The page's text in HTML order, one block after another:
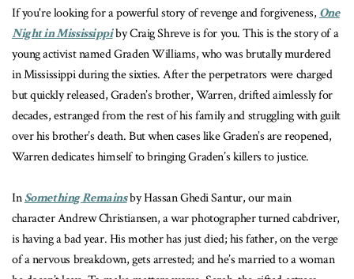
If you're looking for a powerful story of revenge and forgiveness, One
Night in Mississippiby Craig Shreve is for you. This is the story of a
young activist named Graden Williams, who was brutally murdered
in Mississippi during the sixties. After the perpetrators were charged
but quickly released, Graden’s brother, Warren, drifted aimlessly for
decades, estranged from the rest of his family and struggling with guilt
over his brother’s death. But when cases like Graden’s are reopened,
Warren dedicates himself to bringing Graden’s killers to justice.
InSomething Remainsby Hassan Ghedi Santur, our main
character Andrew Christiansen, a war photographer turned cabdriver,
is having a bad year. His mother has just died; his father, on the verge
of a nervous breakdown, gets arrested; and he’s married to a woman